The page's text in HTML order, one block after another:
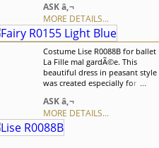
ballet but can be used in many
other variations. Costume is
beautifully decorated with two
boutonnieres created of
artificial flowers and satin
braid. We can discuss with you
any changes in the costume
style. To discuss all details of
manager.
ASK â‚¬
MORE DETAILS...
Costume Lise R0088B for ballet
La Fille mal gardÃ©e. This
beautiful dress in peasant style
was created especially for the
gardÃ©e" ballet but also can be
used in the other peasant style
variations. We can discuss with
you any changes in the
ASK â‚¬
MORE DETAILS...